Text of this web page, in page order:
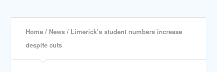
Home / News / Limerick’s student numbers increase
despite cuts